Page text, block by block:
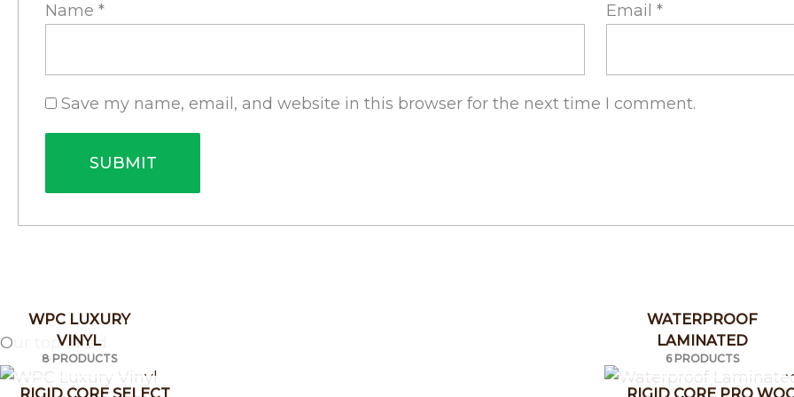
Name* Email*
Save my name, email, and website in this browser for the next time I comment.
Our top rated
WPC LUXURY
VINYL
8 PRODUCTS
WATERPROOF
LAMINATED
6 PRODUCTS
RIGID CORE SELECT RIGID CORE PRO